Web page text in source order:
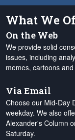
What We
On the Web
We provide solid
issues, including
memes, cartoons
Via Email
Choose our Mid-Day
weekday. We also
Alexander's Column
Saturday.